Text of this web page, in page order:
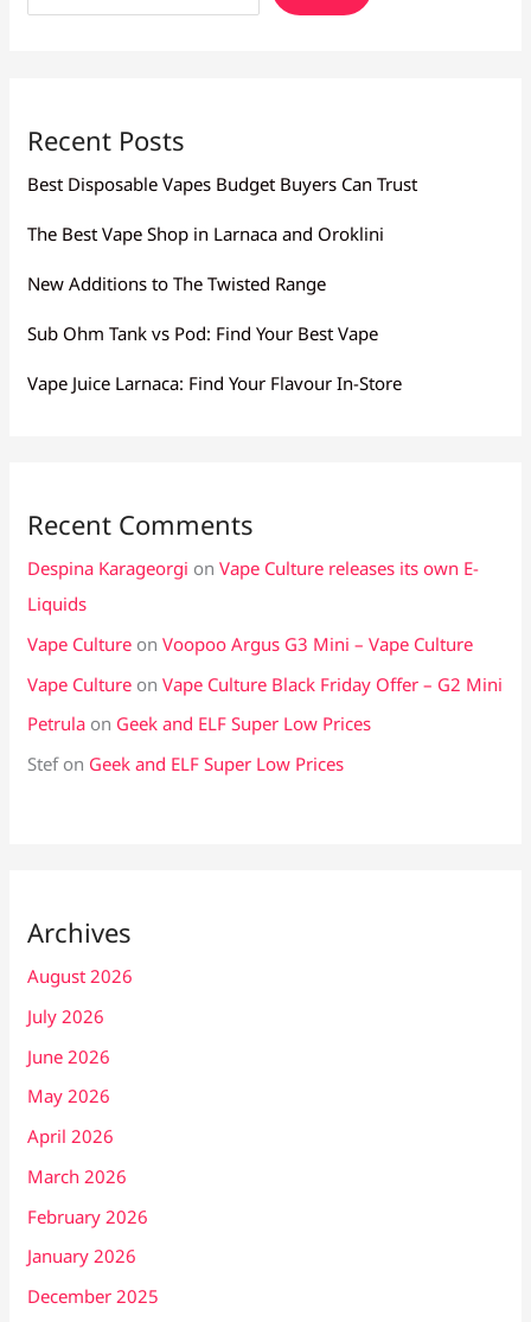
Recent Posts
Best Disposable Vapes Budget Buyers Can Trust
The Best Vape Shop in Larnaca and Oroklini
New Additions to The Twisted Range
Sub Ohm Tank vs Pod: Find Your Best Vape
Vape Juice Larnaca: Find Your Flavour In-Store
Recent Comments
Despina Karageorgi onVape Culture releases its own E-
Liquids
Vape Culture onVoopoo Argus G3 Mini – Vape Culture
Vape Culture onVape Culture Black Friday Offer – G2 Mini
Petrula on Geek and ELF Super Low Prices
Stefon Geek and ELF Super Low Prices
Archives
August 2026
July 2026
June 2026
May 2026
April 2026
March 2026
February 2026
January 2026
December 2025